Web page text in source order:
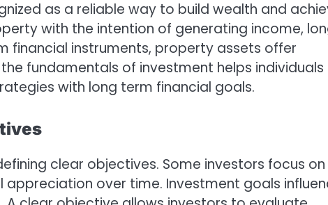
as a reliable way to build wealth and
with the intention of generating income,
financial instruments, property assets offer
fundamentals of investment helps individuals
with long term financial goals.
clear objectives. Some investors focus on
over time. Investment goals